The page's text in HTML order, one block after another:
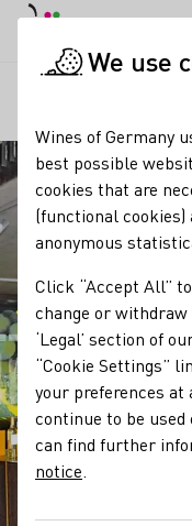
We use
Wines of Germany
best possible
cookies that are
(functional
anonymous
Click “Accept All”
change or
‘Legal’ section of
“Cookie Settings”
your preferences
continue to be used
can find further
notice